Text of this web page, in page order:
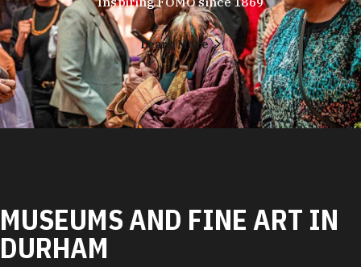
Learn More
MUSEUMS AND FINE ART IN
DURHAM